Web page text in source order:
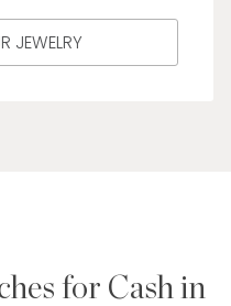
JEWELRY
for Cash in